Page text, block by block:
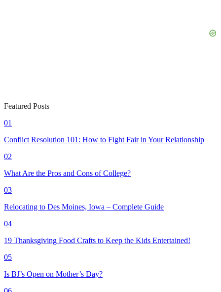
Featured Posts
01
Conflict Resolution 101: How to Fight Fair in Your Relationship
02
What Are the Pros and Cons of College?
03
Relocating to Des Moines, Iowa – Complete Guide
04
19 Thanksgiving Food Crafts to Keep the Kids Entertained!
05
Is BJ’s Open on Mother’s Day?